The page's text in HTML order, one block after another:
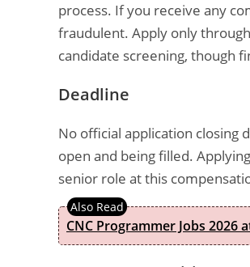
process. If you receive any
fraudulent. Apply only
candidate screening, though
Deadline
No official application closing
open and being filled.
senior role at this
CNC Programmer Jobs 2026